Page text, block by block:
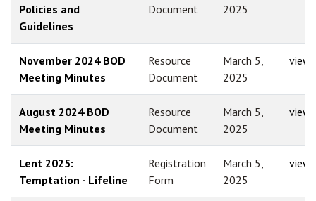
Policies and
Guidelines
Document
2025
November 2024 BOD
Meeting Minutes
Resource
Document
March 5,
2025
view
August 2024 BOD
Meeting Minutes
Resource
Document
March 5,
2025
view
Lent 2025:
Temptation - Lifeline
Registration
Form
March 5,
2025
view